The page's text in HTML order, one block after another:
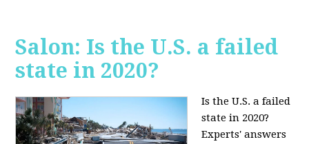
Salon: Is the U.S. a failed
state in 2020?
Is the U.S. a failed
state in 2020?
Experts' answers